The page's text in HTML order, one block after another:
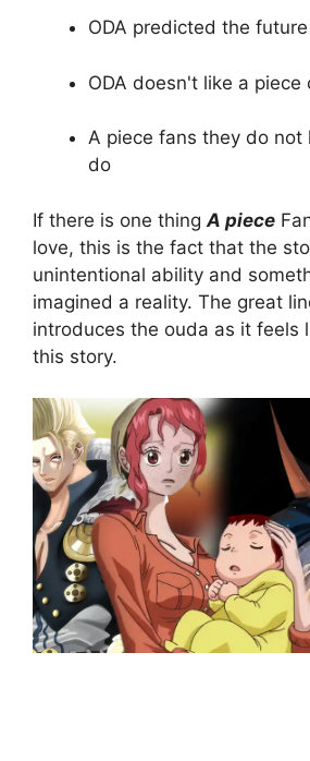
ODA predicted the
ODA doesn't like a piece
A piece fans they do not
do
If there is one thing A piece
love, this is the fact that the
unintentional ability and
imagined a reality. The great
introduces the ouda as it feels
this story.